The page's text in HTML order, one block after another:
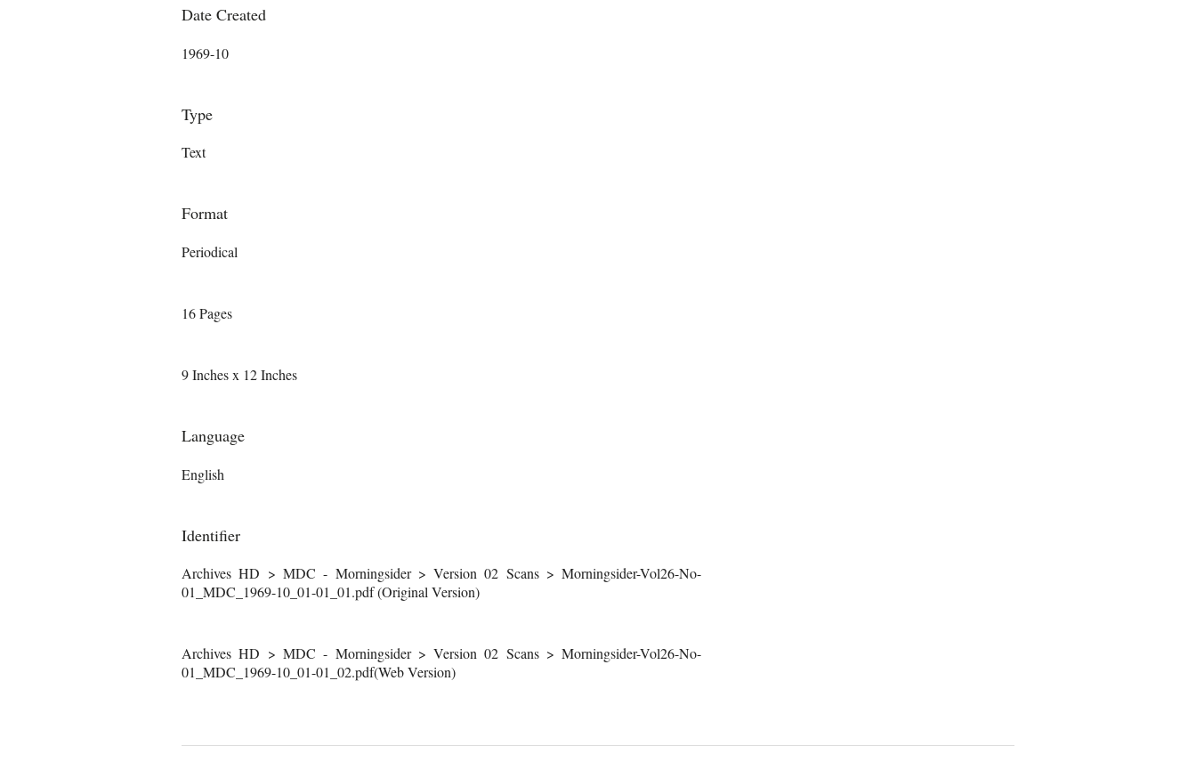
Date Created
1969-10
Type
Text
Format
Periodical
16 Pages
9 Inches x 12 Inches
Language
English
Identifier
Archives HD > MDC - Morningsider > Version 02 Scans > Morningsider-Vol26-No-
01_MDC_1969-10_01-01_01.pdf (Original Version)
Archives HD > MDC - Morningsider > Version 02 Scans > Morningsider-Vol26-No-
01_MDC_1969-10_01-01_02.pdf(Web Version)